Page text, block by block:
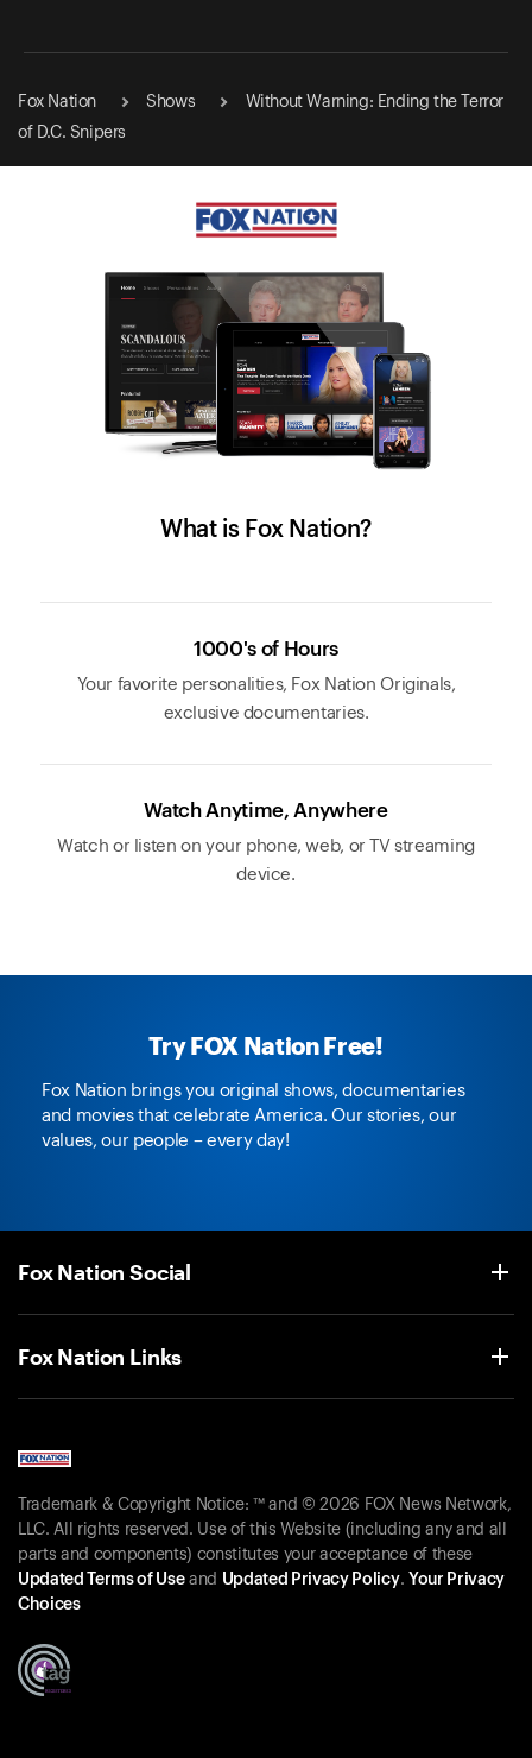
Fox Nation Shows
Without Warning: Ending the Terror
of D.C. Snipers
What is Fox Nation?
1000's of Hours
Your favorite personalities, Fox Nation Originals,
exclusive documentaries.
Watch Anytime, Anywhere
Watch or listen on your phone, web, or TV streaming
device.
Try FOX Nation Free!
Fox Nation brings you original shows, documentaries
and movies that celebrate America. Our stories, our
values, our people – every day!
Fox Nation Social
Fox Nation Links
Trademark & Copyright Notice: ™ and © 2026 FOX News Network,
LLC. All rights reserved. Use of this Website (including any and all
parts and components) constitutes your acceptance of these
Updated Terms of Useand Updated Privacy Policy. Your Privacy
Choices